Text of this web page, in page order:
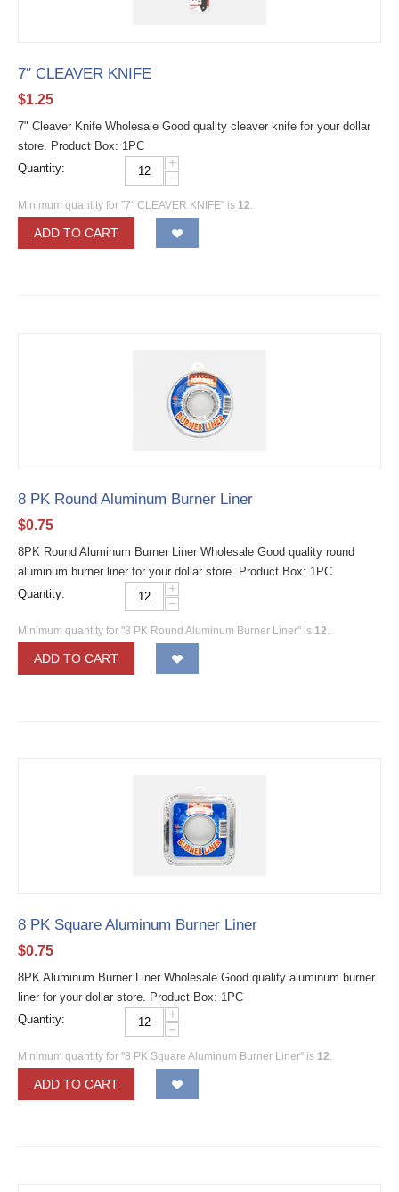
7″ CLEAVER KNIFE
$1.25
7" Cleaver Knife Wholesale Good quality cleaver knife for your dollar
store. Product Box: 1PC
Quantity:
+
−
Minimum quantity for "7″ CLEAVER KNIFE" is 12.
ADD TO CART
8 PK Round Aluminum Burner Liner
$0.75
8PK Round Aluminum Burner Liner Wholesale Good quality round
aluminum burner liner for your dollar store. Product Box: 1PC
Quantity:
+
−
Minimum quantity for "8 PK Round Aluminum Burner Liner" is 12.
ADD TO CART
8 PK Square Aluminum Burner Liner
$0.75
8PK Aluminum Burner Liner Wholesale Good quality aluminum burner
liner for your dollar store. Product Box: 1PC
Quantity:
+
−
Minimum quantity for "8 PK Square Aluminum Burner Liner" is 12.
ADD TO CART